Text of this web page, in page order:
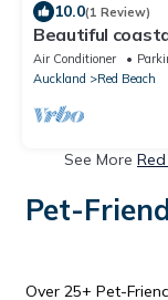
10.0(1 Review)
Beautiful
beach
Air Conditioner
Auckland
Red Beach
See More
Pet-
Over 25+ Pet-